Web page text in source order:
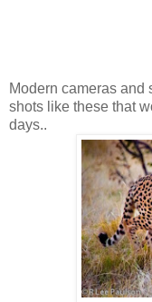
Modern cameras and
shots like these that
days..